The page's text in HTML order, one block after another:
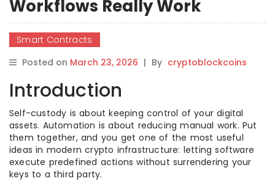
Workflows Really Work
Smart Contracts
Posted on March 23, 2026 | By cryptoblockcoins
Introduction
Self-custody is about keeping control of your digital
assets. Automation is about reducing manual work. Put
them together, and you get one of the most useful
ideas in modern crypto infrastructure: letting software
execute predefined actions without surrendering your
keys to a third party.